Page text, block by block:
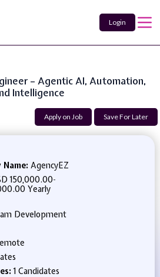
Login
– Agentic AI, Automation,
Intelligence
Apply on Job Save For Later
Name: AgencyEZ
150,000.00-
Yearly
Development
1 Candidates